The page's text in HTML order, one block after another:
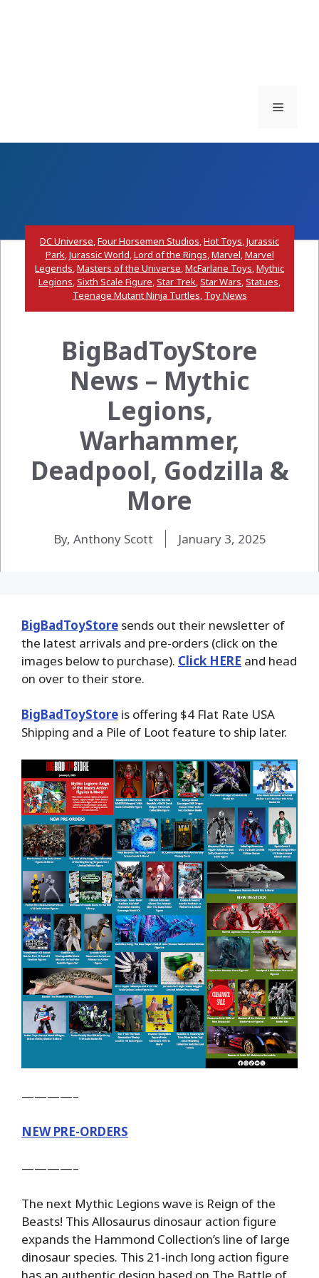
Menu
DC Universe,Four Horsemen Studios,Hot Toys,Jurassic
Park,Jurassic World,Lord of the Rings,Marvel,Marvel
Legends,Masters of the Universe,McFarlane Toys,Mythic
Legions,Sixth Scale Figure,Star Trek,Star Wars,Statues,
Teenage Mutant Ninja Turtles, Toy News
BigBadToyStore
News – Mythic
Legions,
Warhammer,
Deadpool, Godzilla &
More
By, Anthony Scott January 3, 2025
BigBadToyStore sends out their newsletter of
the latest arrivals and pre-orders (click on the
images below to purchase). Click HERE and head
on over to their store.
BigBadToyStore is offering $4 Flat Rate USA
Shipping and a Pile of Loot feature to ship later.
————–
NEW PRE-ORDERS
————–
The next Mythic Legions wave is Reign of the
Beasts! This Allosaurus dinosaur action figure
expands the Hammond Collection’s line of large
dinosaur species. This 21-inch long action figure